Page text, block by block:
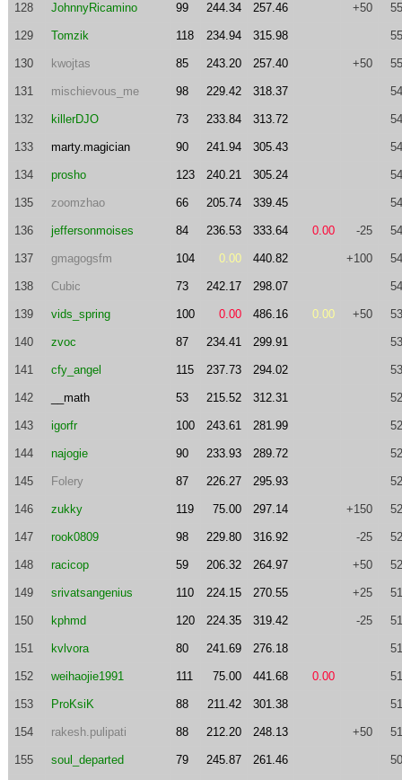
128 JohnnyRicamino 99 244.34 257.46 +50
129 Tomzik 118 234.94 315.98
130 kwojtas 85 243.20 257.40 +50
131 mischievous_me 98 229.42 318.37
132 killerDJO 73 233.84 313.72
133 marty.magician 90 241.94 305.43
134 prosho 123 240.21 305.24
135 zoomzhao 66 205.74 339.45
136 jeffersonmoises 84 236.53 333.64 0.00 -25
137 gmagogsfm 104 0.00 440.82 +100
138 Cubic 73 242.17 298.07
139 vids_spring 100 0.00 486.16 0.00 +50
140 zvoc 87 234.41 299.91
141 cfy_angel 115 237.73 294.02
142 __math 53 215.52 312.31
143 igorfr 100 243.61 281.99
144 najogie 90 233.93 289.72
145 Folery 87 226.27 295.93
146 zukky 119 75.00 297.14 +150
147 rook0809 98 229.80 316.92 -25
148 racicop 59 206.32 264.97 +50
149 srivatsangenius 110 224.15 270.55 +25
150 kphmd 120 224.35 319.42 -25
151 kvlvora 80 241.69 276.18
152 weihaojie1991 111 75.00 441.68 0.00
153 ProKsiK 88 211.42 301.38
154 rakesh.pulipati 88 212.20 248.13 +50
155 soul_departed 79 245.87 261.46